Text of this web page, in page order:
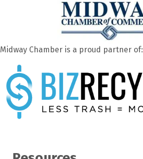
Midway Chamber is a proud partner of: